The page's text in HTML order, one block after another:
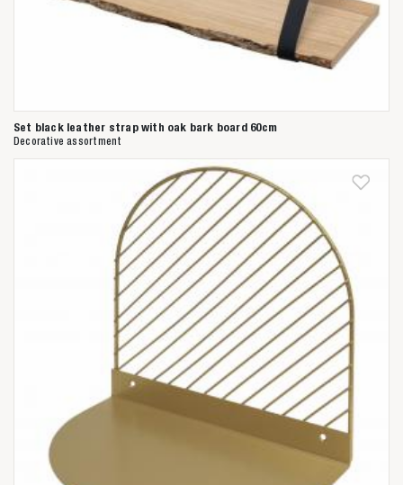
Set black leather strap with oak bark board 60cm
Decorative assortment